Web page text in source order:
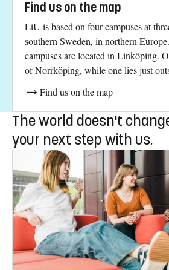
Find us on the map
LiU is based on four campuses at
southern Sweden, in northern
campuses are located in Linköping.
of Norrköping, while one lies just
Find us on the map
The world doesn't
your next step with us.